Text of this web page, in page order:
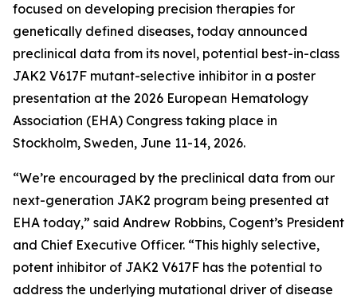
focused on developing precision therapies for
genetically defined diseases, today announced
preclinical data from its novel, potential best-in-class
JAK2 V617F mutant-selective inhibitor in a poster
presentation at the 2026 European Hematology
Association (EHA) Congress taking place in
Stockholm, Sweden, June 11-14, 2026.
“We’re encouraged by the preclinical data from our
next-generation JAK2 program being presented at
EHA today,” said Andrew Robbins, Cogent’s President
and Chief Executive Officer. “This highly selective,
potent inhibitor of JAK2 V617F has the potential to
address the underlying mutational driver of disease